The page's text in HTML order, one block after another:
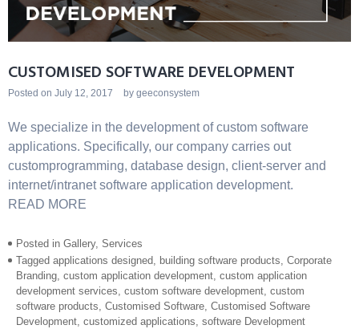
CUSTOMISED SOFTWARE DEVELOPMENT
Posted on July 12, 2017 by geeconsystem
We specialize in the development of custom software
applications. Specifically, our company carries out
customprogramming, database design, client-server and
internet/intranet software application development.
READ MORE
Posted in Gallery, Services
Tagged applications designed building software products Corporate
Branding custom application development custom application
development services custom software development custom
software products Customised Software Customised Software
Development customized applications software Development